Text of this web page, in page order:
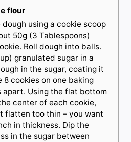
flour
using a cookie scoop
50g (3 Tablespoons)
Roll dough into balls.
granulated sugar in a
in the sugar, coating it
8 cookies on one baking
apart. Using the flat bottom
center of each cookie,
flatten too thin – you want
in thickness. Dip the
in the sugar between